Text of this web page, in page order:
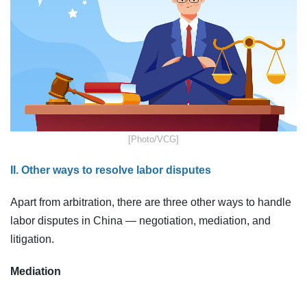
​[Photo/VCG]
II. Other ways to resolve labor disputes
Apart from arbitration, there are three other ways to handle
labor disputes in China — negotiation, mediation, and
litigation.
Mediation